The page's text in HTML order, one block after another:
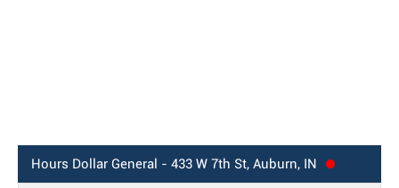
Hours Dollar General - 433 W 7th St, Auburn, IN